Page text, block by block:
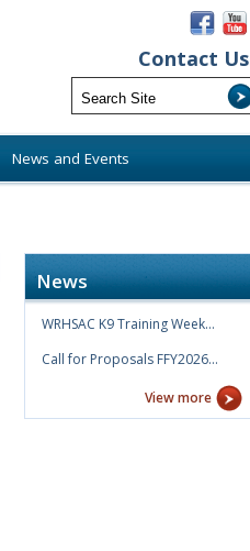
Contact Us
News and Events
News
WRHSAC K9 Training Week…
Call for Proposals FFY2026…
View more